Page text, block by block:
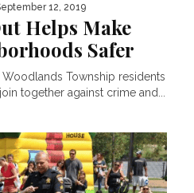
12, 2019
Helps Make
Safer
Woodlands Township residents
together against crime and...